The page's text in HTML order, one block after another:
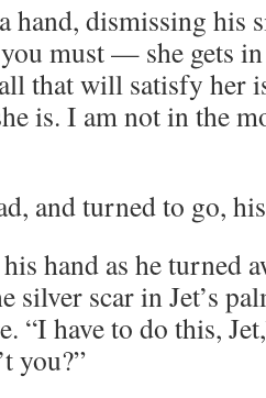
hand, dismissing his
must — she gets in
that will satisfy her
is. I am not in the
and turned to go,
hand as he turned
silver scar in Jet’s
“I have to do this,
you?”